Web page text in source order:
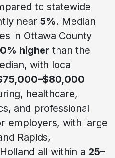
to statewide
near 5%. Median
in Ottawa County
higher than the
with local
healthcare,
and professional
employers, with large
Rapids,
all within a 25–